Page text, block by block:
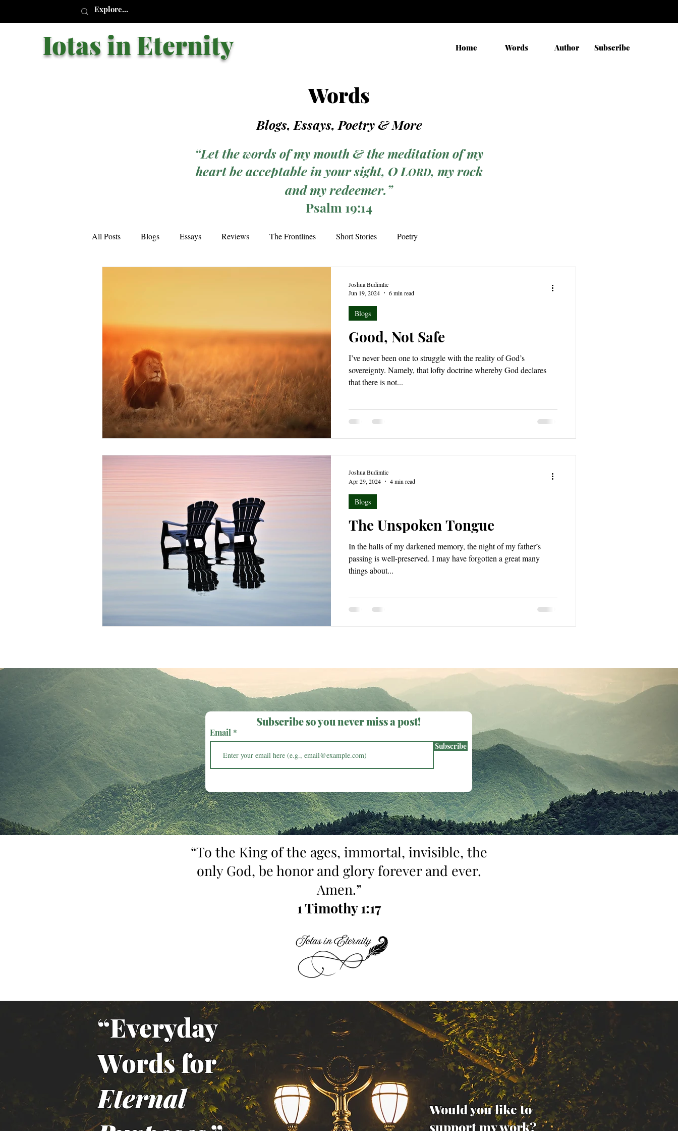
Iotas in Eternity Home Words Author Subscribe
Words
Blogs, Essays, Poetry& More
“Let the words of my mouth & the meditation of my
heart be acceptable in your sight, O LORD, my rock
and my redeemer.”
Psalm 19:14
All Posts Blogs Essays Reviews The Frontlines Short Stories Poetry
Good, Not Safe
I’ve never been one to struggle with the reality of God’s
sovereignty. Namely, that lofty doctrine whereby God declares
that there is not...
Blogs
Joshua Budimlic
Jun 19, 2024
6 min read
The Unspoken Tongue
In the halls of my darkened memory, the night of my father’s
passing is well-preserved. I may have forgotten a great many
things about...
Blogs
Joshua Budimlic
Apr 29, 2024
4 min read
Subscribe so you never miss a post!
Email
Subscribe
“To the King of the ages, immortal, invisible, the
only God, be honor and glory forever and ever.
Amen.”
1 Timothy 1:17
“Everyday
Words for
Eternal
Would you like to
support my work?